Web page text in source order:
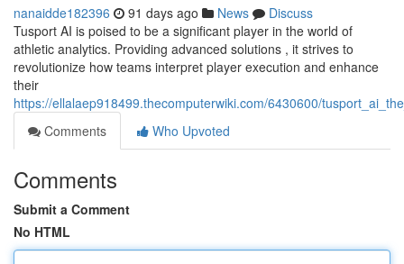
nanaidde182396 91 days ago News
Discuss
Tusport AI is poised to be a significant player in the world of
athletic analytics. Providing advanced solutions , it strives to
revolutionize how teams interpret player execution and enhance
their
https://ellalaep918499.thecomputerwiki.com/6430600/
Comments
Who Upvoted
Comments
Submit a Comment
No HTML